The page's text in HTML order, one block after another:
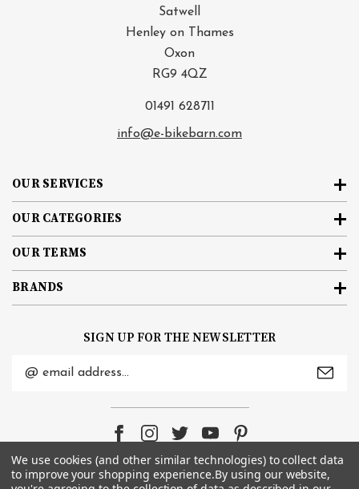
OUR SERVICES
OUR CATEGORIES
OUR TERMS
Satwell
Henley on Thames
Oxon
RG9 4QZ
01491 628711
info@e-bikebarn.com
SIGN UP FOR THE NEWSLETTER
Email
BRANDS
We use cookies (and other similar technologies) to collect data
to improve your shopping experience.By using our website,